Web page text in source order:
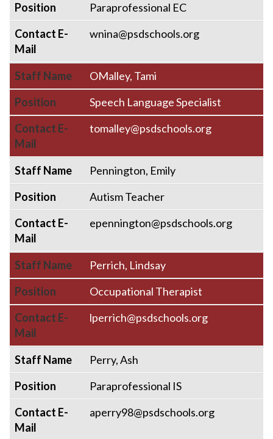
Position
Paraprofessional EC
Contact E-
Mail
wnina@psdschools.org
Staff Name
OMalley, Tami
Position
Speech Language Specialist
Contact E-
Mail
tomalley@psdschools.org
Staff Name
Pennington, Emily
Position
Autism Teacher
Contact E-
Mail
epennington@psdschools.org
Staff Name
Perrich, Lindsay
Position
Occupational Therapist
Contact E-
Mail
lperrich@psdschools.org
Staff Name
Perry, Ash
Position
Paraprofessional IS
Contact E-
Mail
aperry98@psdschools.org